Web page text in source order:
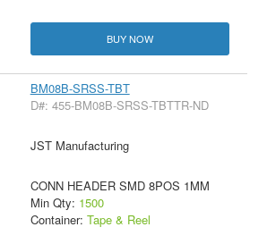
BUY NOW
BM08B-SRSS-TBT
D#: 455-BM08B-SRSS-TBTTR-ND
JST Manufacturing
CONN HEADER SMD 8POS 1MM
Min Qty: 1500
Container: Tape & Reel